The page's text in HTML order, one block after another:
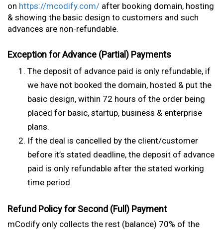
on https://mcodify.com/ after booking domain, hosting
& showing the basic design to customers and such
advances are non-refundable.
Exception for Advance (Partial) Payments
The deposit of advance paid is only refundable, if
we have not booked the domain, hosted & put the
basic design, within 72 hours of the order being
placed for basic, startup, business & enterprise
plans.
If the deal is cancelled by the client/customer
before it’s stated deadline, the deposit of advance
paid is only refundable after the stated working
time period.
Refund Policy for Second (Full) Payment
mCodify only collects the rest (balance) 70% of the